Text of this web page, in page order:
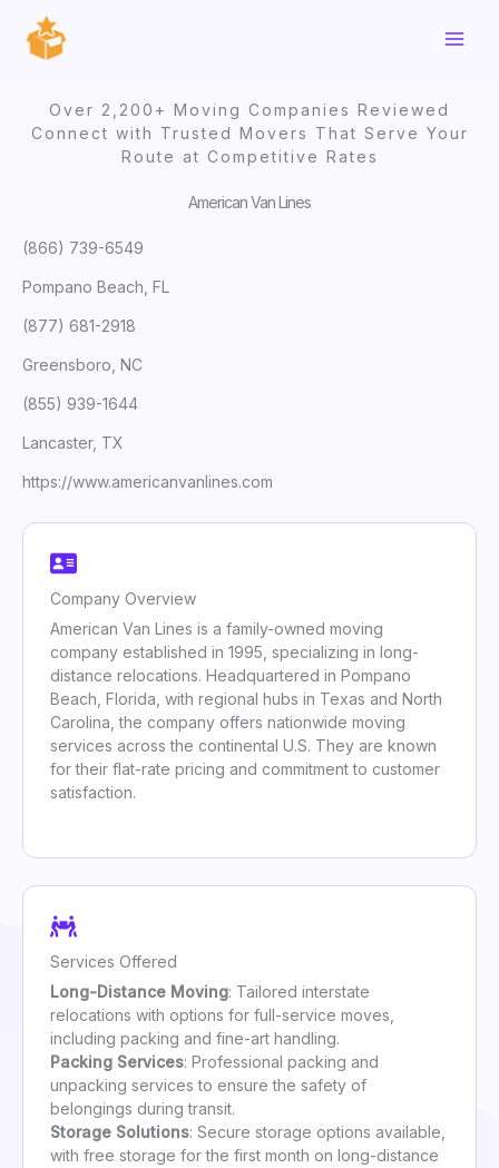
content
Over 2,200+ Moving Companies Reviewed
Connect with Trusted Movers That Serve Your
Route at Competitive Rates
American Van Lines
(866) 739-6549
Pompano Beach, FL
(877) 681-2918
Greensboro, NC
(855) 939-1644
Lancaster, TX
https://www.americanvanlines.com
Company Overview
American Van Lines is a family-owned moving
company established in 1995, specializing in long-
distance relocations. Headquartered in Pompano
Beach, Florida, with regional hubs in Texas and North
Carolina, the company offers nationwide moving
services across the continental U.S. They are known
for their flat-rate pricing and commitment to customer
satisfaction.
Services Offered
Long-Distance Moving: Tailored interstate
relocations with options for full-service moves,
including packing and fine-art handling.
Packing Services: Professional packing and
unpacking services to ensure the safety of
belongings during transit.
Storage Solutions: Secure storage options available,
with free storage for the first month on long-distance